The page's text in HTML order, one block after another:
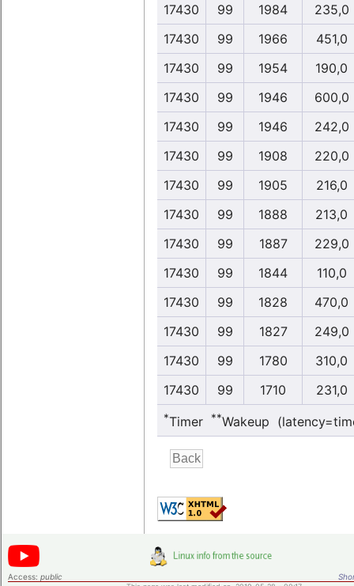
17430
99 1984
235,0
17430
99 1966
451,0
17430
99 1954
190,0
17430
99 1946
600,0
17430
99 1946
242,0
17430
99 1908
220,0
17430
99 1905
216,0
17430
99 1888
213,0
17430
99 1887
229,0
17430
99 1844
110,0
17430
99 1828
470,0
17430
99 1827
249,0
17430
99 1780
310,0
17430
99 1710 231,0
*Timer **Wakeup
Access: public